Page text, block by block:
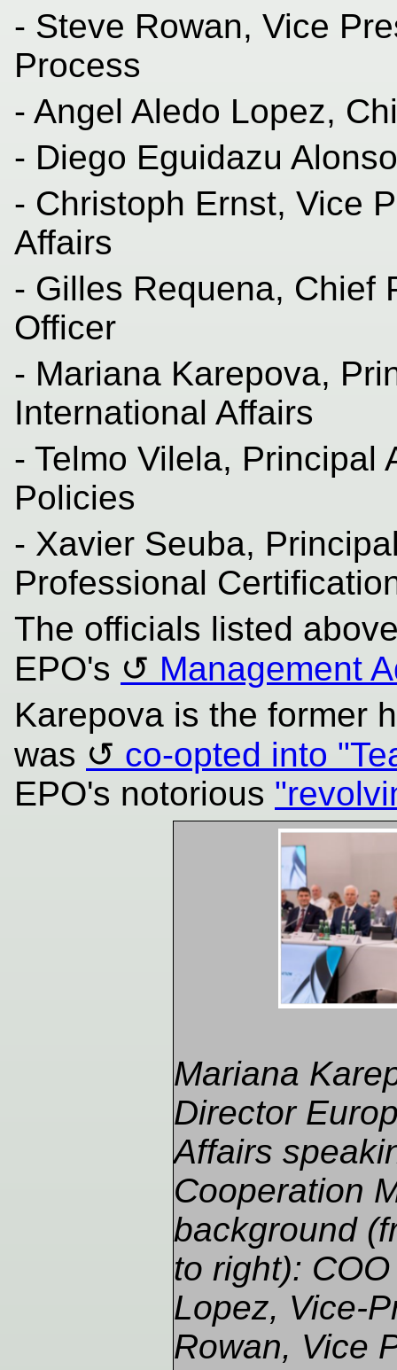
- Steve Rowan, Vice
Process
- Angel Aledo Lopez,
- Diego Eguidazu
- Christoph Ernst, Vice
Affairs
- Gilles Requena, Chief
Officer
- Mariana Karepova,
International Affairs
- Telmo Vilela, Principal
Policies
- Xavier Seuba,
Professional
The officials listed
EPO's
Management
Karepova is the former
was
co-opted into
EPO's notorious
Mariana
Director
Affairs
Cooperation
background
to right):
Lopez, Vice-
Rowan, Vice